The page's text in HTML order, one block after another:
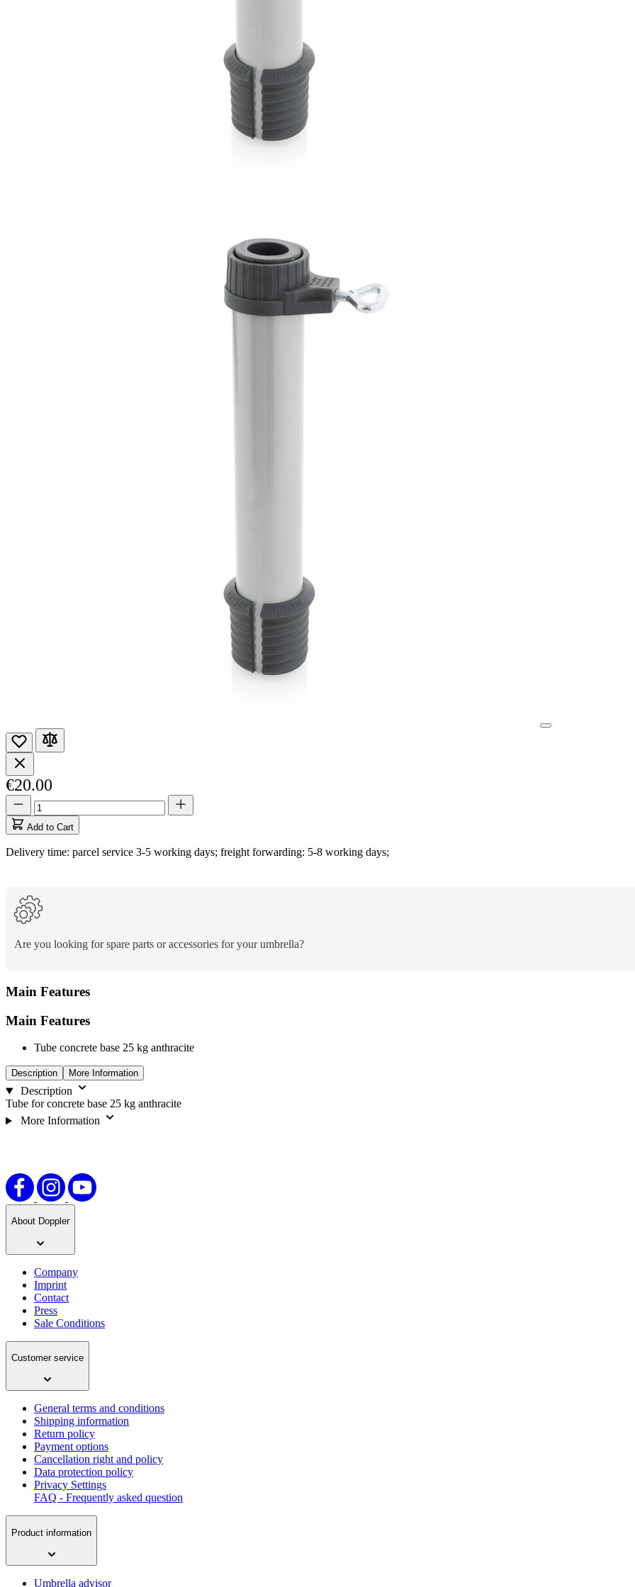
€20.00
Quantity
updated
to
1
Quantity
Add to Cart
Delivery time: parcel service 3-5 working days; freight forwarding: 5-8 working days;
Are you looking for spare parts or accessories for your umbrella?
Main Features
Main Features
Tube concrete base 25 kg anthracite
Description More Information
Description
Tube for concrete base 25 kg anthracite
More Information
About Doppler
Company
Imprint
Contact
Press
Sale Conditions
Customer service
General terms and conditions
Shipping information
Return policy
Payment options
Cancellation right and policy
Data protection policy
Privacy Settings
FAQ - Frequently asked question
Product information
Umbrella advisor